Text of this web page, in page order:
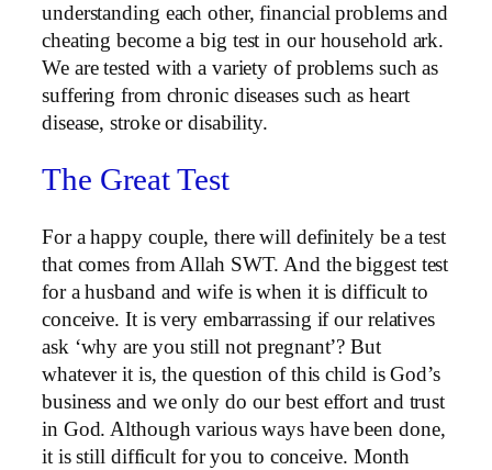
understanding each other, financial problems and
cheating become a big test in our household ark.
We are tested with a variety of problems such as
suffering from chronic diseases such as heart
disease, stroke or disability.
The Great Test
For a happy couple, there will definitely be a test
that comes from Allah SWT. And the biggest test
for a husband and wife is when it is difficult to
conceive. It is very embarrassing if our relatives
ask ‘why are you still not pregnant’? But
whatever it is, the question of this child is God’s
business and we only do our best effort and trust
in God. Although various ways have been done,
it is still difficult for you to conceive. Month